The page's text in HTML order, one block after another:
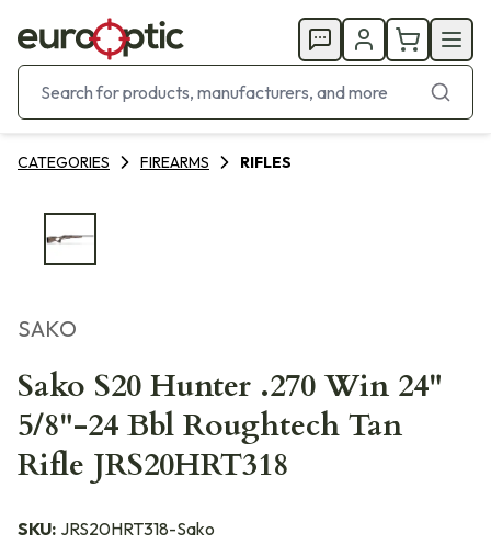
CATEGORIES FIREARMS RIFLES
SAKO
Sako S20 Hunter .270 Win 24"
5/8"-24 Bbl Roughtech Tan
Rifle JRS20HRT318
SKU: JRS20HRT318-Sako